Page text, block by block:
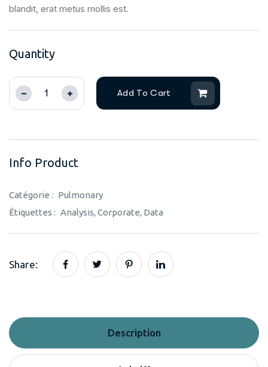
blandit, erat metus mollis est.
Quantity
Add To Cart
Info Product
Catégorie : Pulmonary
Étiquettes : Analysis, Corporate, Data
Share:
Description